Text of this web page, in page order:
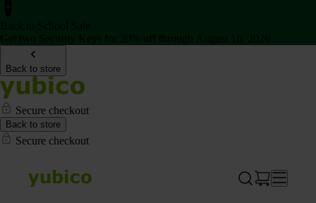
Back to store
Secure checkout
Back to store
Secure checkout